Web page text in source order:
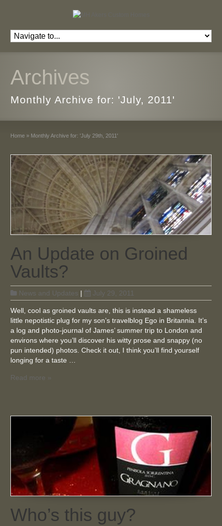
Archives
Monthly Archive for: 'July, 2011'
Home » Monthly Archive for: 'July 29th, 2011'
An Update on Groined
Vaults?
News and Updates | July 29, 2011
Well, cool as groined vaults are, this is instead a shameless
little nepotistic plug for my son’s travelblog Ego in Britannia. It’s
a log and photo-journal of James’ summer trip to London and
environs where you’ll discover his witty prose and snappy (no
pun intended) photos. Check it out, I think you’ll find yourself
longing for a taste …
Read more »
Who’s this guy?